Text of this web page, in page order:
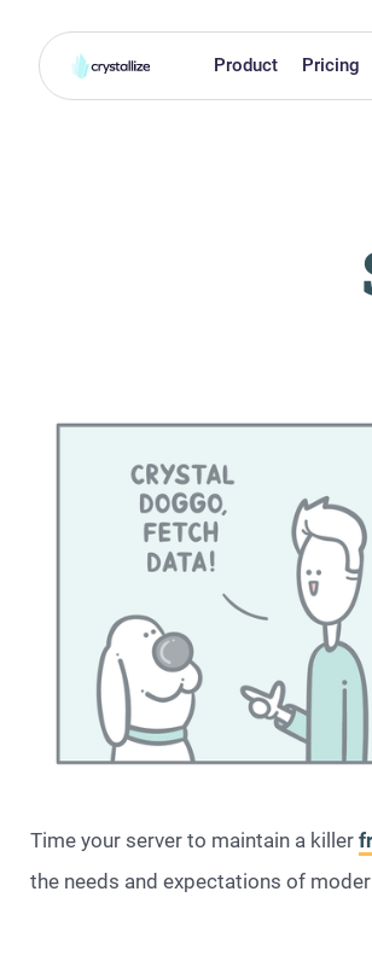
Product Pricing
Time your server to maintain a killer
the needs and expectations of